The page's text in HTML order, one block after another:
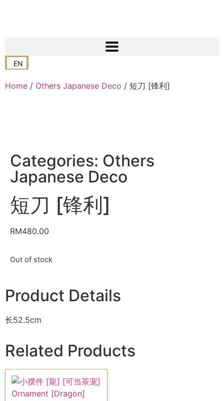
EN
Home / Others Japanese Deco / 短刀 [锋利]
Categories: Others
Japanese Deco
短刀 [锋利]
RM480.00
Out of stock
Product Details
长52.5cm
Related Products